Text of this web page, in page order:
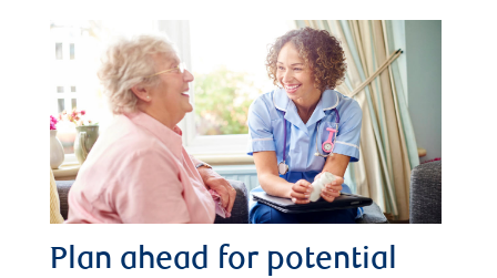
Plan ahead for potential